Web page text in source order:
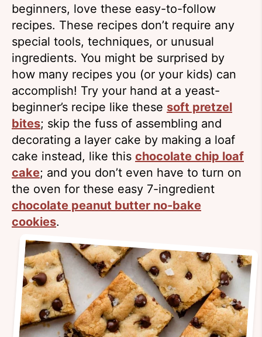
beginners, love these easy-to-follow
recipes. These recipes don’t require any
special tools, techniques, or unusual
ingredients. You might be surprised by
how many recipes you (or your kids) can
accomplish! Try your hand at a yeast-
beginner’s recipe like these soft pretzel
bites; skip the fuss of assembling and
decorating a layer cake by making a loaf
cake instead, like this chocolate chip loaf
cake; and you don’t even have to turn on
the oven for these easy 7-ingredient
chocolate peanut butter no-bake
cookies.